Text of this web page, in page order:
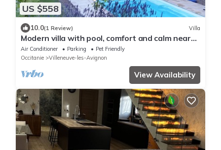
US $558
10.0(1 Review) Villa
Modern villa with pool, comfort and calm near
Avignon
Air Conditioner Parking
Pet Friendly
Occitanie
Villeneuve-les-Avignon
View Availability